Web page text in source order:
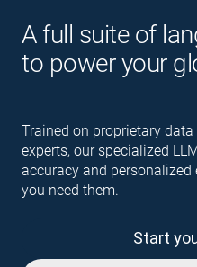
A full suite of
to power your
Trained on proprietary
experts, our specialized
accuracy and personalized
you need them.
Start